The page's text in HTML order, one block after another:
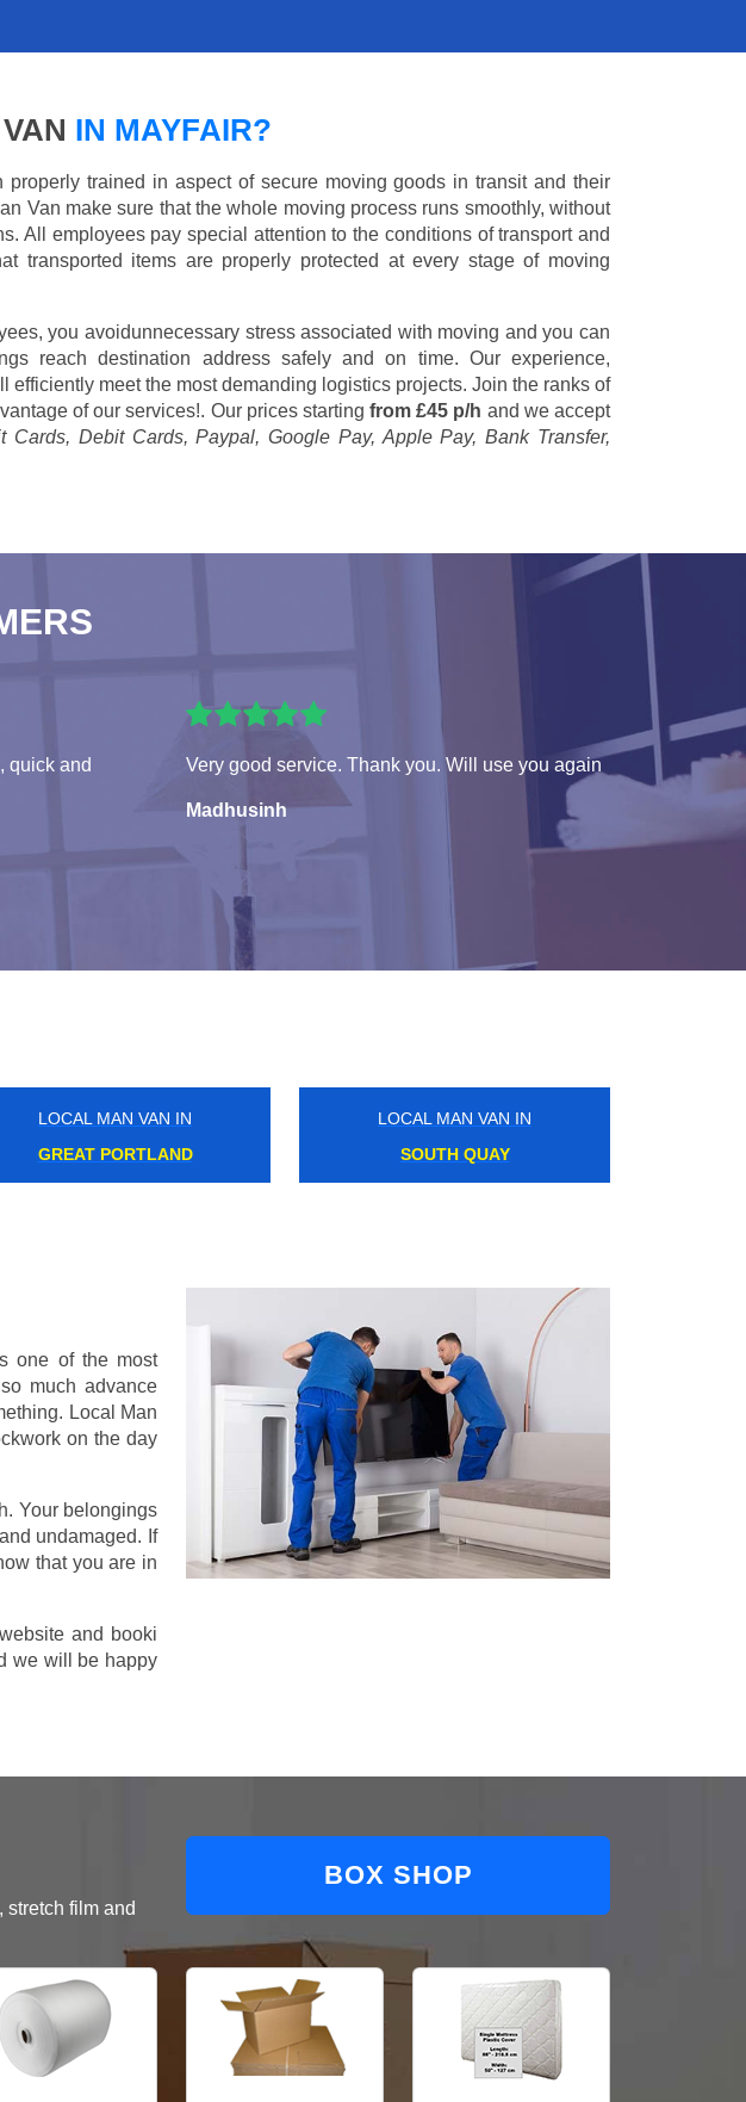
IN MAYFAIR?
properly trained in aspect of secure moving goods in transit and their
Van make sure that the whole moving process runs smoothly, without
All employees pay special attention to the conditions of transport and
transported items are properly protected at every stage of moving
you avoidunnecessary stress associated with moving and you can
reach destination address safely and on time. Our experience,
efficiently meet the most demanding logistics projects. Join the ranks of
of our services!. Our prices startingfrom £45 p/h and we accept
Cards, Debit Cards, Paypal, Google Pay, Apple Pay, Bank Transfer,
quick and
Very good service. Thank you. Will use you again
Madhusinh
LOCAL MAN VAN IN
BLACKHEATH
LOCAL MAN VAN IN
HIGHBURY
one of the most
much advance
Local Man
on the day
Your belongings
undamaged. If
that you are in
and booki
we will be happy
stretch film and
BOX SHOP